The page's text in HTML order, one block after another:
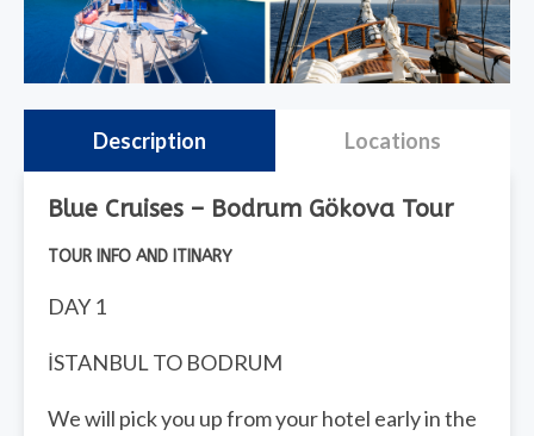
Description Locations
Blue Cruises – Bodrum Gökova Tour
TOUR INFO AND ITINARY
DAY 1
İSTANBUL TO BODRUM
We will pick you up from your hotel early in the